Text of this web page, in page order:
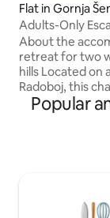
Flat in Gornja
Adults-Only
Stars
About the
retreat for two
hills Located on
Radoboj, this
designed for a
everyday life.
and open
views create
Popular